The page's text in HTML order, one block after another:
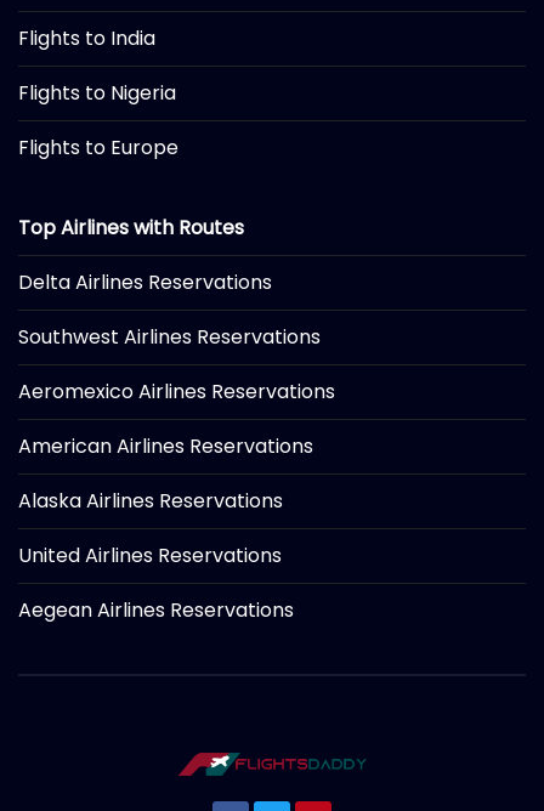
Flights to India
Flights to Nigeria
Flights to Europe
Top Airlines with Routes
Delta Airlines Reservations
Southwest Airlines Reservations
Aeromexico Airlines Reservations
American Airlines Reservations
Alaska Airlines Reservations
United Airlines Reservations
Aegean Airlines Reservations